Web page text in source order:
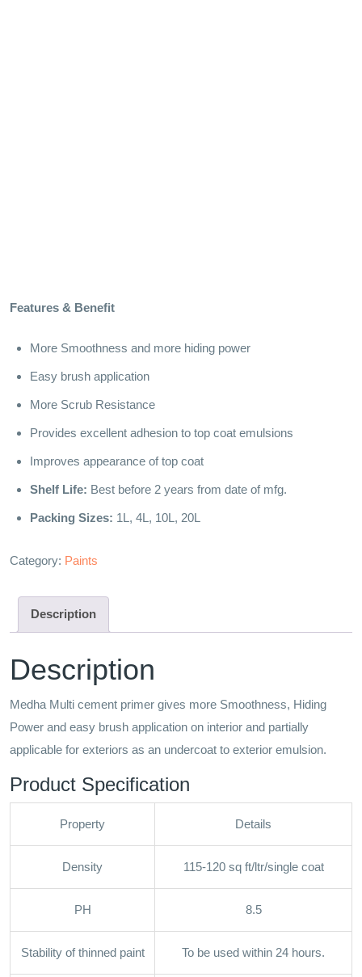
Features & Benefit
More Smoothness and more hiding power
Easy brush application
More Scrub Resistance
Provides excellent adhesion to top coat emulsions
Improves appearance of top coat
Shelf Life: Best before 2 years from date of mfg.
Packing Sizes: 1L, 4L, 10L, 20L
Category: Paints
Description
Description
Medha Multi cement primer gives more Smoothness, Hiding
Power and easy brush application on interior and partially
applicable for exteriors as an undercoat to exterior emulsion.
Product Specification
Property Details
Density 115-120 sq ft/ltr/single coat
PH 8.5
Stability of thinned paint To be used within 24 hours.